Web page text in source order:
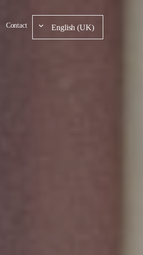
Contact English (UK)